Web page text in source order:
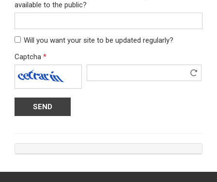
available to the public?
Will you want your site to be updated regularly?
Captcha *